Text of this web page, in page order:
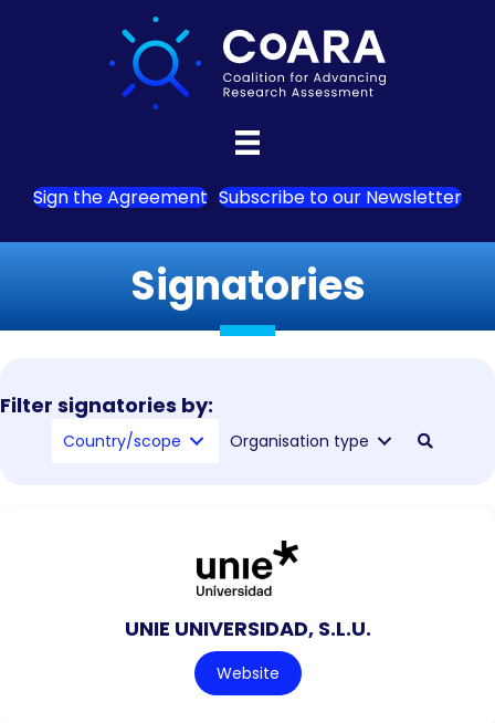
Sign the Agreement Subscribe to our Newsletter
Signatories
Filter signatories by:
Country/scope Organisation type
UNIE UNIVERSIDAD, S.L.U.
Website